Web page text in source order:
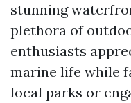
stunning
plethora of
enthusiasts
marine life while
local parks or